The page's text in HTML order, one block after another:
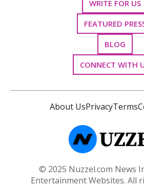
WRITE FOR US
FEATURED
BLOG
CONNECT WITH
About UsPrivacyTerms
© 2025 Nuzzel.com News
Entertainment Websites. All